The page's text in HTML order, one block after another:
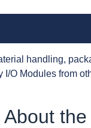
handling,
O Modules from